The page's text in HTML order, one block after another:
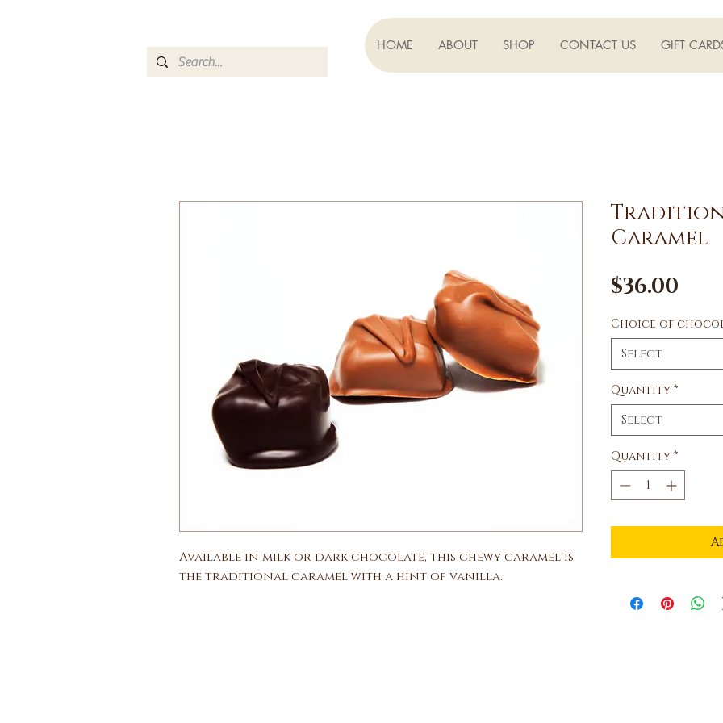
HOME ABOUT SHOP CONTACT US GIFT
Available in milk or dark chocolate, this chewy caramel is
the traditional caramel with a hint of vanilla.
Caramel
$36.00
Choice of
Select
Quantity *
Select
Quantity *